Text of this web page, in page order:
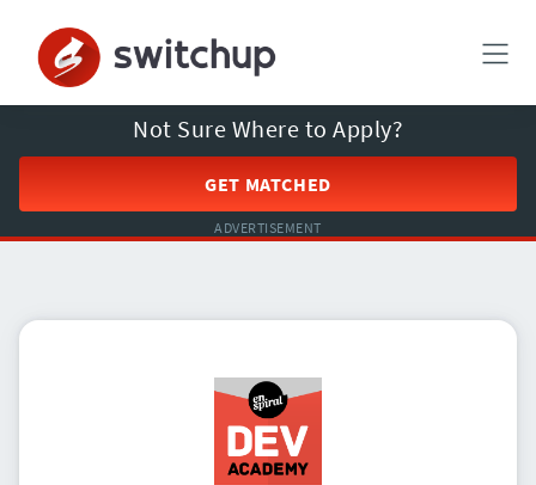
Not Sure Where to Apply?
GET MATCHED
ADVERTISEMENT